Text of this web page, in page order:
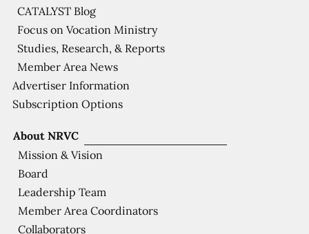
About NRVC
Mission & Vision
Board
Leadership Team
Member Area Coordinators
Collaborators
CATALYST Blog
Focus on Vocation Ministry
Studies, Research, & Reports
Member Area News
Advertiser Information
Subscription Options